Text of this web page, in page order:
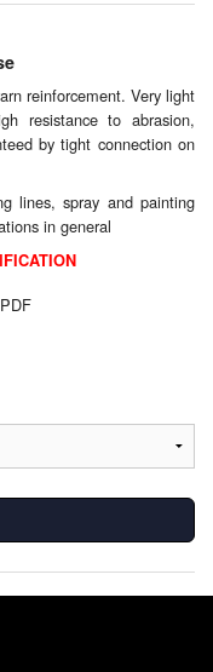
reinforcement. Very light
resistance to abrasion,
by tight connection on
lines, spray and painting
in general